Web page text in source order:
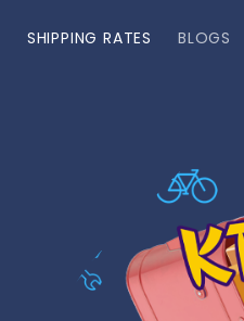
SHIPPING RATES BLOGS